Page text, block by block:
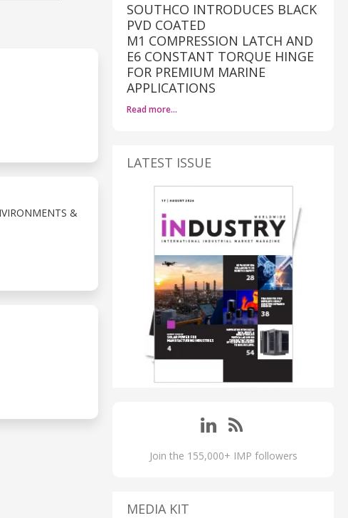
&
SOUTHCO INTRODUCES BLACK
PVD COATED
M1 COMPRESSION LATCH AND
E6 CONSTANT TORQUE HINGE
FOR PREMIUM MARINE
APPLICATIONS
Read more…
LATEST ISSUE
Join the 155,000+ IMP followers
MEDIA KIT